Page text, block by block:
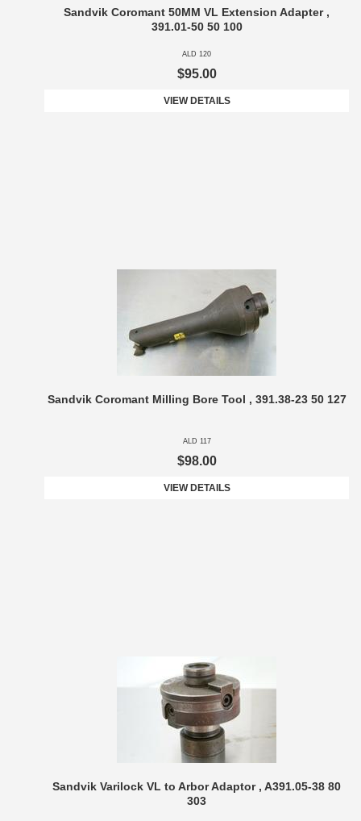
Sandvik Coromant 50MM VL Extension Adapter ,
391.01-50 50 100
ALD 120
$95.00
VIEW DETAILS
Sandvik Coromant Milling Bore Tool , 391.38-23 50 127
ALD 117
$98.00
VIEW DETAILS
Sandvik Varilock VL to Arbor Adaptor , A391.05-38 80
303